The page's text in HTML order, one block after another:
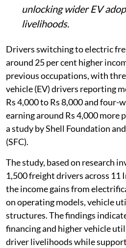
unlocking wider EV
livelihoods.
Drivers switching to electric
around 25 per cent higher
previous occupations, with
vehicle (EV) drivers reporting
Rs 4,000 to Rs 8,000 and four-
earning around Rs 4,000 more
a study by Shell Foundation
(SFC).
The study, based on research
1,500 freight drivers across 11
the income gains from
on operating models, vehicle
structures. The findings
financing and higher vehicle
driver livelihoods while